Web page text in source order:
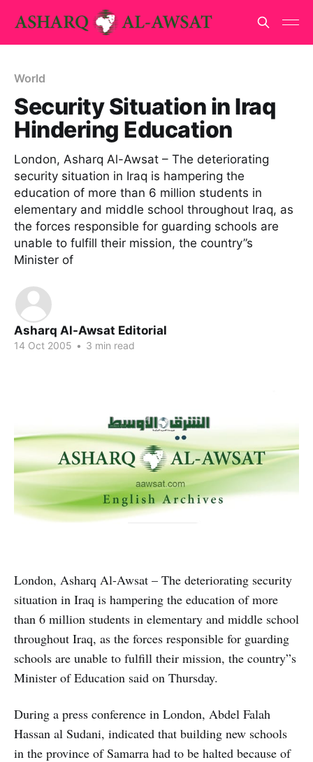
World
Security Situation in Iraq
Hindering Education
London, Asharq Al-Awsat – The deteriorating
security situation in Iraq is hampering the
education of more than 6 million students in
elementary and middle school throughout Iraq, as
the forces responsible for guarding schools are
unable to fulfill their mission, the country”s
Minister of
Asharq Al-Awsat Editorial
14 Oct 2005 • 3 min read
London, Asharq Al-Awsat – The deteriorating security
situation in Iraq is hampering the education of more
than 6 million students in elementary and middle school
throughout Iraq, as the forces responsible for guarding
schools are unable to fulfill their mission, the country”s
Minister of Education said on Thursday.
During a press conference in London, Abdel Falah
Hassan al Sudani, indicated that building new schools
in the province of Samarra had to be halted because of